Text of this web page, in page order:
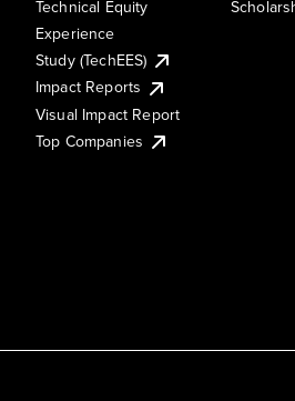
Technical Equity
Experience
Study (TechEES)
Impact Reports
Visual Impact Report
Top Companies